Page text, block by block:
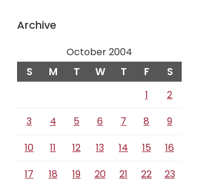
Archive
October 2004
S M T W T F S
1
2
3
4 5 6 7 8
9
10
11 12 13 14 15
16
17
18 19 20 21 22
23